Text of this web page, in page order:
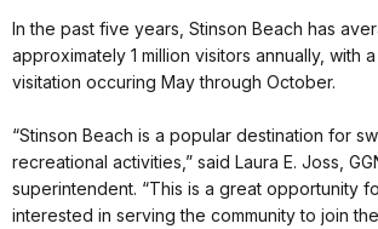
In the past five years, Stinson Beach has
approximately 1 million visitors annually, with
visitation occuring May through October.
“Stinson Beach is a popular destination for
recreational activities,” said Laura E. Joss,
superintendent. “This is a great opportunity
interested in serving the community to join